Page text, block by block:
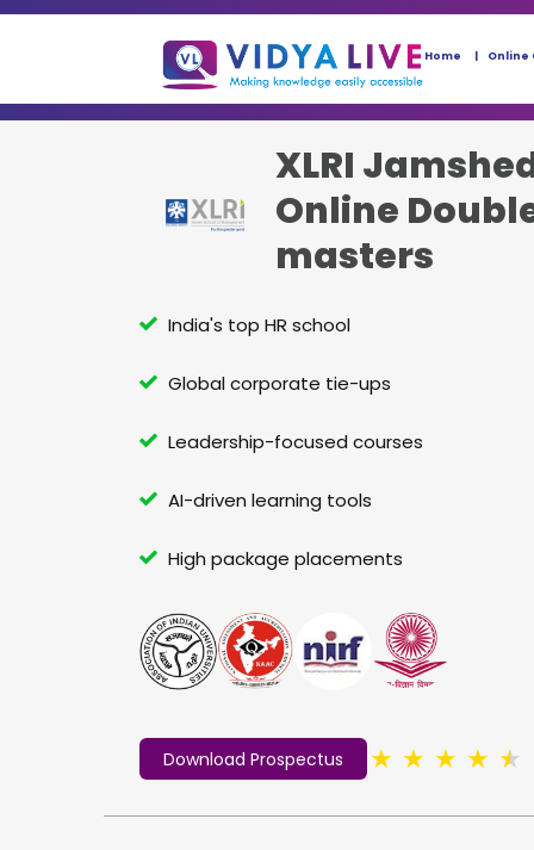
Home Online
XLRI
Online
masters
India's top HR school
Global corporate tie-ups
Leadership-focused courses
AI-driven learning tools
High package placements
Download Prospectus ★ ★ ★ ★ ★